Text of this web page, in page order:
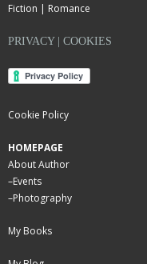
Fiction | Romance
PRIVACY | COOKIES
Cookie Policy
HOMEPAGE
About Author
–Events
–Photography
My Books